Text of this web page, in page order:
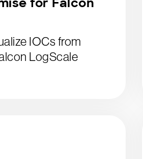
IOCs from
LogScale